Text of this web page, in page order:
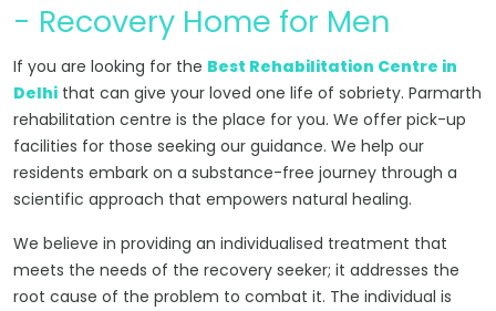
- Recovery Home for Men
If you are looking for the Best Rehabilitation Centre in
Delhi that can give your loved one life of sobriety. Parmarth
rehabilitation centre is the place for you. We offer pick-up
facilities for those seeking our guidance. We help our
residents embark on a substance-free journey through a
scientific approach that empowers natural healing.
We believe in providing an individualised treatment that
meets the needs of the recovery seeker; it addresses the
root cause of the problem to combat it. The individual is